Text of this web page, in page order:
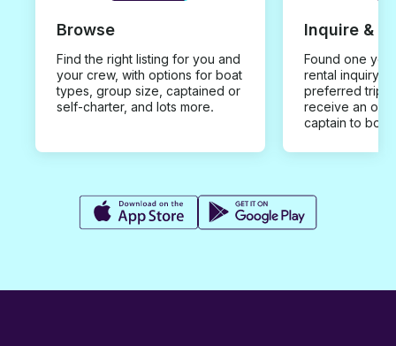
Browse
Find the right listing for you and
your crew, with options for boat
types, group size, captained or
self-charter, and lots more.
Inquire &
Found one you
rental inquiry
preferred trip
receive an
captain to